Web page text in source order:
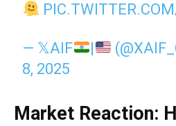
— 𝕏AIF |
8, 2025
Market Reaction: